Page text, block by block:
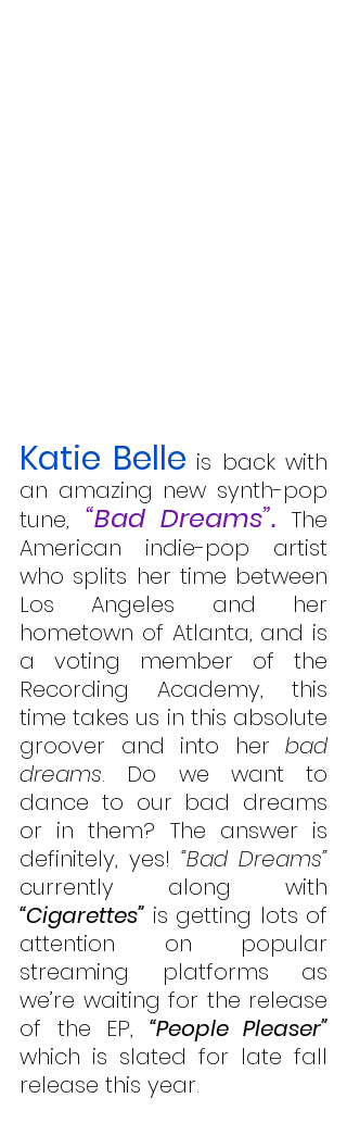
Katie Belle is back with
an amazing new synth-pop
tune, “Bad Dreams”. The
American indie-pop artist
who splits her time between
Los Angeles and her
hometown of Atlanta, and is
a voting member of the
Recording Academy, this
time takes us in this absolute
groover and into her bad
dreams. Do we want to
dance to our bad dreams
or in them? The answer is
definitely, yes! “Bad Dreams”
“Cigarettes” is getting lots of
attention on popular
streaming platforms as
we’re waiting for the release
of the EP, “People Pleaser”
which is slated for late fall
release this year.